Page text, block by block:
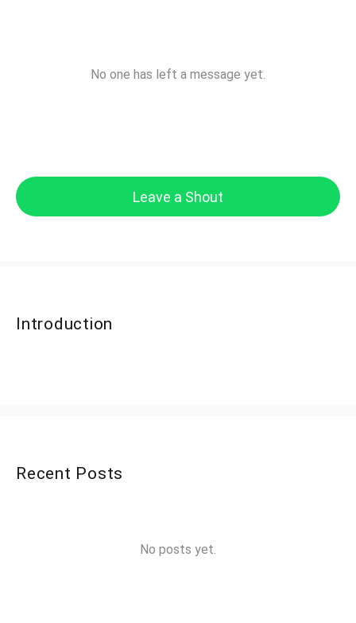
No one has left a message yet.
Leave a Shout
Introduction
Recent Posts
No posts yet.